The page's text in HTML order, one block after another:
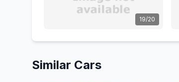
19/20
Similar Cars